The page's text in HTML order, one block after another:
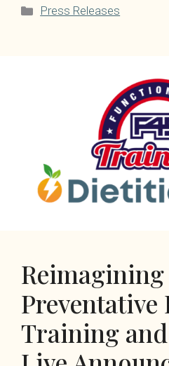
Categories
Press Releases
Reimagining
Preventative
Training